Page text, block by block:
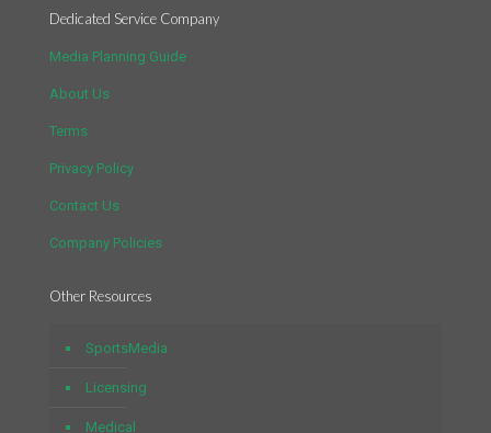
Dedicated Service Company
Media Planning Guide
About Us
Terms
Privacy Policy
Contact Us
Company Policies
Other Resources
SportsMedia
Licensing
Medical